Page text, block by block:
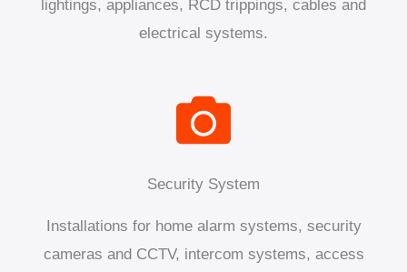
lightings, appliances, RCD trippings, cables and
electrical systems.
Security System
Installations for home alarm systems, security
cameras and CCTV, intercom systems, access